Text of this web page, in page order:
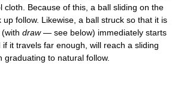
cloth. Because of this, a ball sliding on the
up follow. Likewise, a ball struck so that it is
draw— see below) immediately starts
it travels far enough, will reach a sliding
graduating to natural follow.